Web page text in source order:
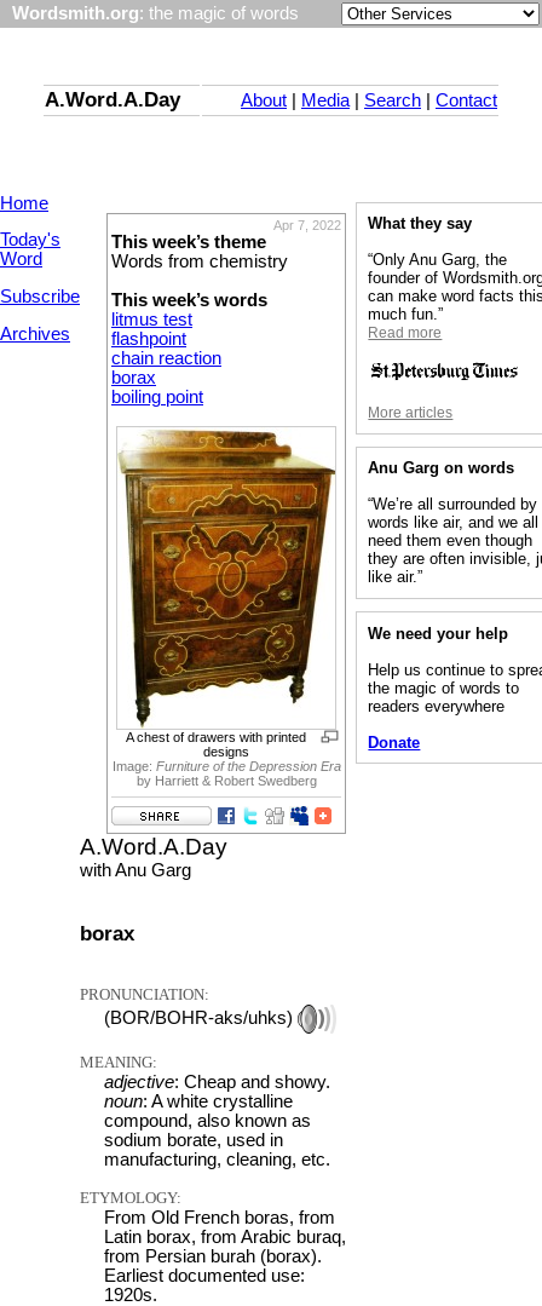
Wordsmith.org: the magic of words
A.Word.A.Day About Media| Search Contact
Home
Today's
Word
Subscribe
Archives
Apr 7, 2022
This week’s theme
Words from chemistry
This week’s words
litmus test
flashpoint
chain reaction
borax
boiling point
A chest of drawers with printed
designs
Image: Furniture of the Depression Era
by Harriett & Robert Swedberg
A.Word.A.Day
with Anu Garg
borax
PRONUNCIATION:
(BOR/BOHR-aks/uhks)
MEANING:
adjective: Cheap and showy.
noun: A white crystalline
compound, also known as
sodium borate, used in
manufacturing, cleaning, etc.
ETYMOLOGY:
From Old French boras, from
Latin borax, from Arabic buraq,
from Persian burah (borax).
Earliest documented use:
1920s.
What they say
“Only Anu Garg, the
founder of
can make word facts
much fun.”
Read more
More articles
Anu Garg on words
“We’re all surrounded by
words like air, and we all
need them even though
they are often invisible,
like air.”
We need your help
Help us continue to
the magic of words to
readers everywhere
Donate